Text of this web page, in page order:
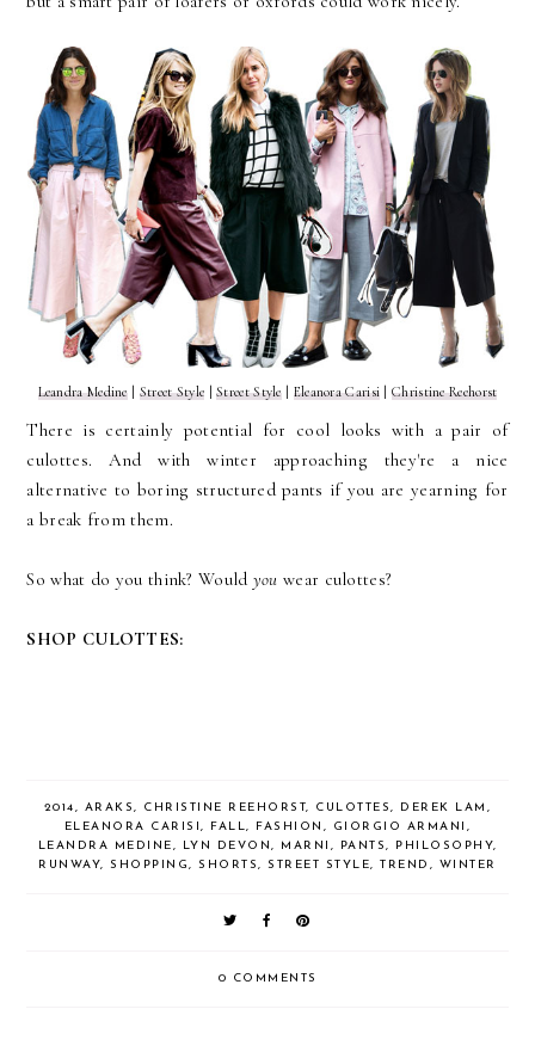
Leandra Medine| Street Style |Street Style| Eleanora Carisi |Christine Reehorst
There is certainly potential for cool looks with a pair of
culottes. And with winter approaching they're a nice
alternative to boring structured pants if you are yearning for
a break from them.
So what do you think? Would youwear culottes?
SHOP CULOTTES:
2014, ARAKS, CHRISTINE REEHORST, CULOTTES, DEREK LAM ,
ELEANORA CARISI, FALL, FASHION , GIORGIO ARMANI ,
LEANDRA MEDINE, LYN DEVON, MARNI , PANTS, PHILOSOPHY,
RUNWAY,SHOPPING,SHORTS,STREET STYLE, TREND , WINTER
0 COMMENTS